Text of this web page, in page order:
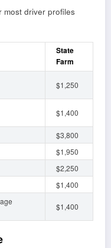
most driver profiles
State
Farm
$1,250
$1,400
$3,800
$1,950
$2,250
$1,400
$1,400